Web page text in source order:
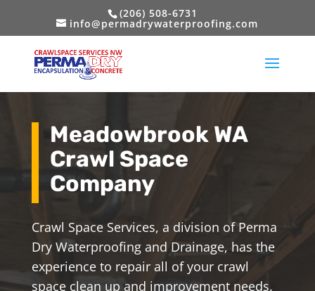
(206) 508-6731
info@permadrywaterproofing.com
Meadowbrook WA
Crawl Space
Company
Crawl Space Services, a division of Perma
Dry Waterproofing and Drainage, has the
experience to repair all of your crawl
space clean up and improvement needs.